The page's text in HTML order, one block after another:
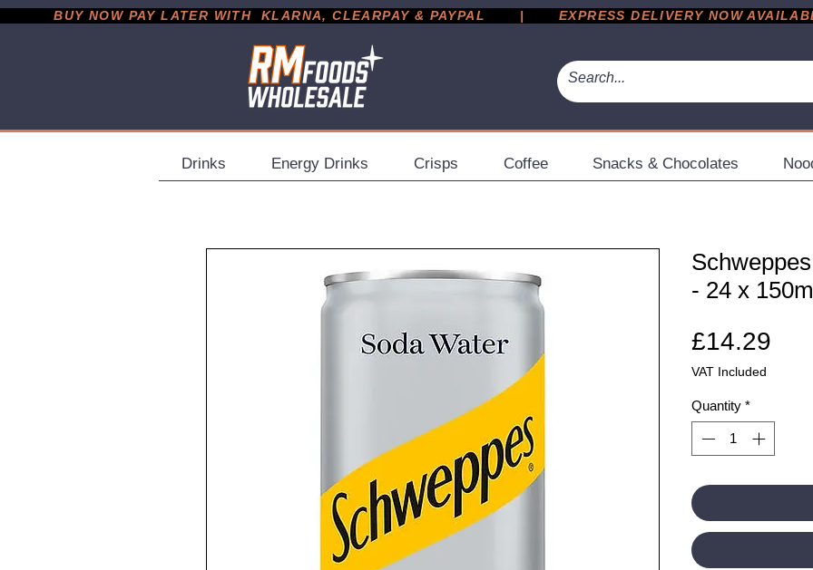
BUY NOW PAY LATER WITH  KLARNA, CLEARPAY & PAYPAL       |       EXPRESS DELIVERY NOW AVAILABLE
Drinks Energy Drinks Crisps Coffee Snacks & Chocolates
- 24 x
£14.29
VAT Included
Quantity *